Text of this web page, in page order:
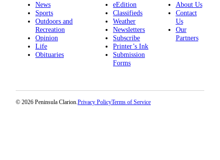
News
Sports
Outdoors and
Recreation
Opinion
Life
Obituaries
eEdition
Classifieds
Weather
Newsletters
Subscribe
Printer’s Ink
Submission
Forms
About Us
Contact
Us
Our
Partners
© 2026 Peninsula Clarion.Privacy PolicyTerms of Service